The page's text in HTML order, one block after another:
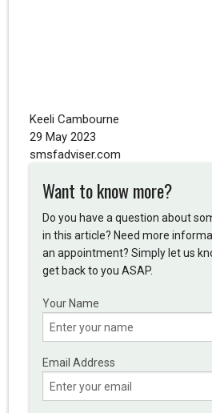
Keeli Cambourne
29 May 2023
smsfadviser.com
Want to know more?
Do you have a question about
in this article? Need more
an appointment? Simply let us
get back to you ASAP.
Your Name
Email Address